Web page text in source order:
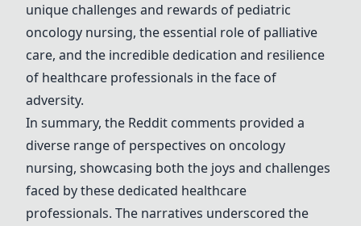
unique challenges and rewards of pediatric
oncology nursing, the essential role of palliative
care, and the incredible dedication and resilience
of healthcare professionals in the face of
adversity.
In summary, the Reddit comments provided a
diverse range of perspectives on oncology
nursing, showcasing both the joys and challenges
faced by these dedicated healthcare
professionals. The narratives underscored the